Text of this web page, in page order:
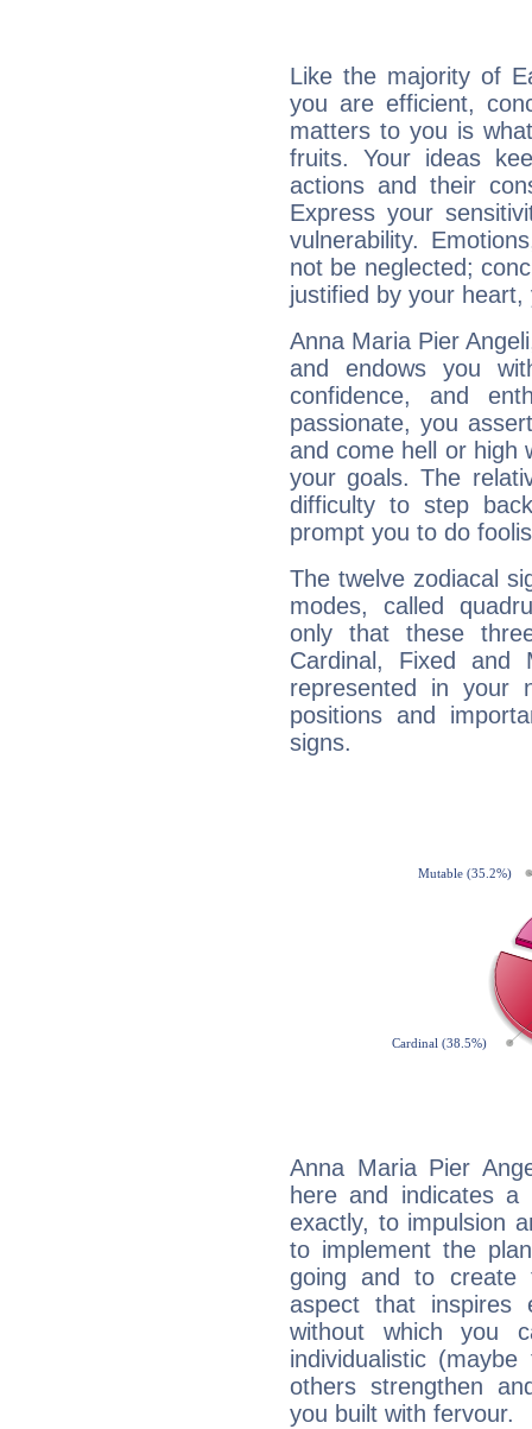
Like the majority of
you are efficient,
matters to you is
fruits. Your ideas
actions and their
Express your
vulnerability.
not be neglected;
justified by your
Anna Maria Pier
and endows you
confidence, and
passionate, you
and come hell or high
your goals. The
difficulty to step
prompt you to do
The twelve zodiacal
modes, called
only that these
Cardinal, Fixed and
represented in your
positions and
signs.
Anna Maria Pier
here and indicates a
exactly, to impulsion
to implement the
going and to create
aspect that inspires
without which you
individualistic
others strengthen
you built with fervour.